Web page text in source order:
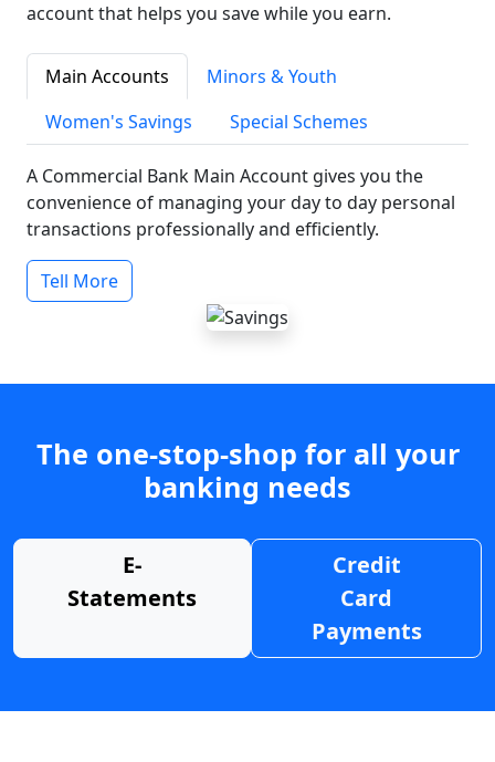
account that helps you save while you earn.
Main Accounts
Minors & Youth
Women's Savings
Special Schemes
A Commercial Bank Main Account gives you the
convenience of managing your day to day personal
transactions professionally and efficiently.
Tell More
The one-stop-shop for all your
banking needs
E-
Statements
Credit
Card
Payments